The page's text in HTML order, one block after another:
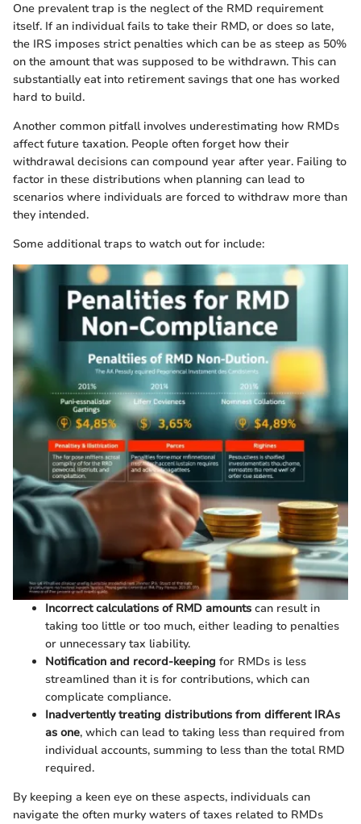
One prevalent trap is the neglect of the RMD requirement
itself. If an individual fails to take their RMD, or does so late,
the IRS imposes strict penalties which can be as steep as 50%
on the amount that was supposed to be withdrawn. This can
substantially eat into retirement savings that one has worked
hard to build.
Another common pitfall involves underestimating how RMDs
affect future taxation. People often forget how their
withdrawal decisions can compound year after year. Failing to
factor in these distributions when planning can lead to
scenarios where individuals are forced to withdraw more than
they intended.
Some additional traps to watch out for include:
Incorrect calculations of RMD amounts can result in
taking too little or too much, either leading to penalties
or unnecessary tax liability.
Notification and record-keeping for RMDs is less
streamlined than it is for contributions, which can
complicate compliance.
Inadvertently treating distributions from different IRAs
as one, which can lead to taking less than required from
individual accounts, summing to less than the total RMD
required.
By keeping a keen eye on these aspects, individuals can
navigate the often murky waters of taxes related to RMDs